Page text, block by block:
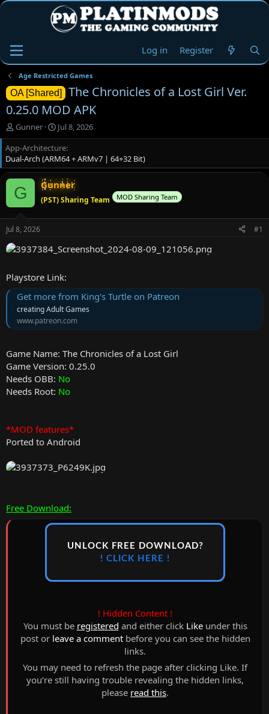
Log in Register
Age Restricted Games
OA [Shared]
The Chronicles of a Lost Girl Ver.
0.25.0 MOD APK
T
h
r
e
a
d
s
t
a
t
e
r
Gunner
S
t
a
r
t
d
a
t
Jul 8, 2026
App-Architecture
Dual-Arch (ARM64 + ARMv7 | 64+32 Bit)
G Gunner
(PST) Sharing Team MOD Sharing Team
Jul 8, 2026 #1
Playstore Link:
Get more from King's Turtle on Patreon
creating Adult Games
www.patreon.com
Game Name: The Chronicles of a Lost Girl
Game Version: 0.25.0
Needs OBB: No
Needs Root: No
*MOD features*
Ported to Android
Free Download:
UNLOCK FREE DOWNLOAD?
! CLICK HERE !
! Hidden Content !
You must be registered and either click Likeunder this
post or leave a commentbefore you can see the hidden
links.
You may need to refresh the page after clicking Like. If
you’re still having trouble revealing the hidden links,
please read this.